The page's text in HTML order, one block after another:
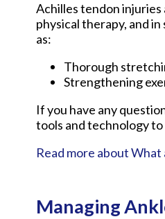
Achilles tendon injuries
physical therapy, and
as:
Thorough
Strengthening
If you have any
tools and technology
Read more about
Managing